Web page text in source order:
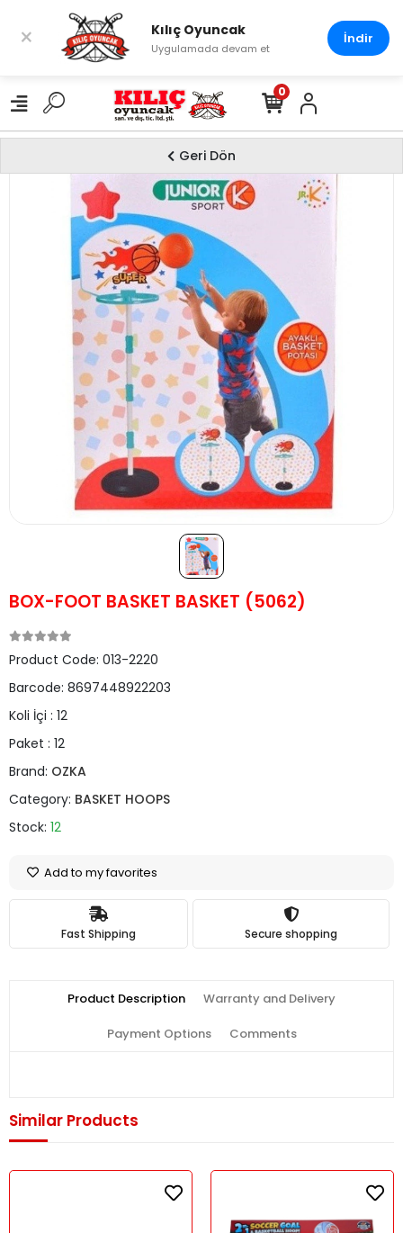
0
Geri Dön
BOX-FOOT BASKET BASKET (5062)
Product Code: 013-2220
Barcode: 8697448922203
Koli İçi : 12
Paket : 12
Brand: OZKA
Category: BASKET HOOPS
Stock: 12
Add to my favorites
Fast Shipping Secure shopping
Product Description Warranty and Delivery
Payment Options Comments
Similar Products
× Kılıç Oyuncak
Uygulamada devam et
İndir